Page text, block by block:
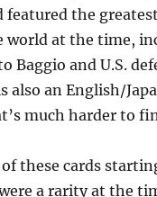
featured the
world at the time,
Baggio and U.S.
also an English/
much harder to
these cards
a rarity at the